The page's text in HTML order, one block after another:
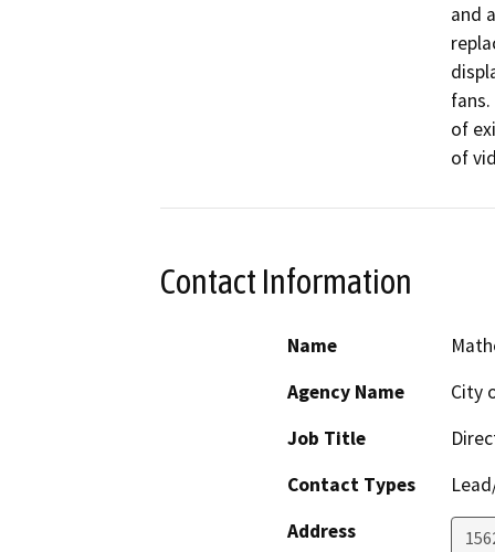
and
of
of
Contact Information
Name
Agency Name
City
Job Title
Contact Types
Address